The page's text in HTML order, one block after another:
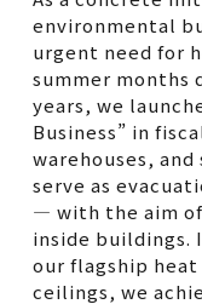
environmental
urgent need for
summer months
years, we
Business” in
warehouses,
serve as
— with the aim
inside buildings.
our flagship
ceilings, we